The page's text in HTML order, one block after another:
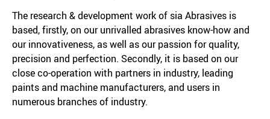
The research & development work of sia Abrasives is
based, firstly, on our unrivalled abrasives know-how and
our innovativeness, as well as our passion for quality,
precision and perfection. Secondly, it is based on our
close co-operation with partners in industry, leading
paints and machine manufacturers, and users in
numerous branches of industry.